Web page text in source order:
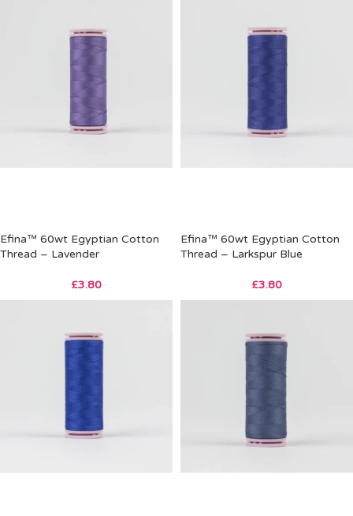
Efina™ 60wt Egyptian Cotton
Thread – Lavender
£3.80
Efina™ 60wt Egyptian Cotton
Thread – Larkspur Blue
£3.80